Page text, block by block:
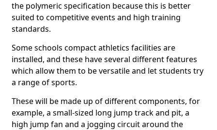
the polymeric specification because this is better
suited to competitive events and high training
standards.
Some schools compact athletics facilities are
installed, and these have several different features
which allow them to be versatile and let students try
a range of sports.
These will be made up of different components, for
example, a small-sized long jump track and pit, a
high jump fan and a jogging circuit around the